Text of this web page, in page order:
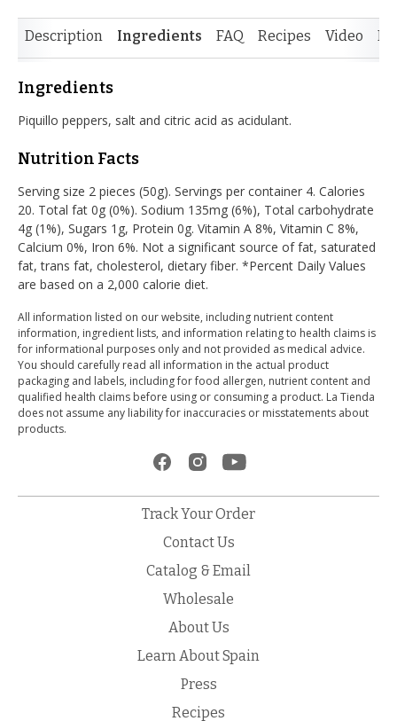
Description Ingredients FAQ Recipes Video
Ingredients
Piquillo peppers, salt and citric acid as acidulant.
Nutrition Facts
Serving size 2 pieces (50g). Servings per container 4. Calories
20. Total fat 0g (0%). Sodium 135mg (6%), Total carbohydrate
4g (1%), Sugars 1g, Protein 0g. Vitamin A 8%, Vitamin C 8%,
Calcium 0%, Iron 6%. Not a significant source of fat, saturated
fat, trans fat, cholesterol, dietary fiber. *Percent Daily Values
are based on a 2,000 calorie diet.
All information listed on our website, including nutrient content
information, ingredient lists, and information relating to health claims is
for informational purposes only and not provided as medical advice.
You should carefully read all information in the actual product
packaging and labels, including for food allergen, nutrient content and
qualified health claims before using or consuming a product. La Tienda
does not assume any liability for inaccuracies or misstatements about
products.
Track Your Order
Contact Us
Catalog & Email
Wholesale
About Us
Learn About Spain
Press
Recipes